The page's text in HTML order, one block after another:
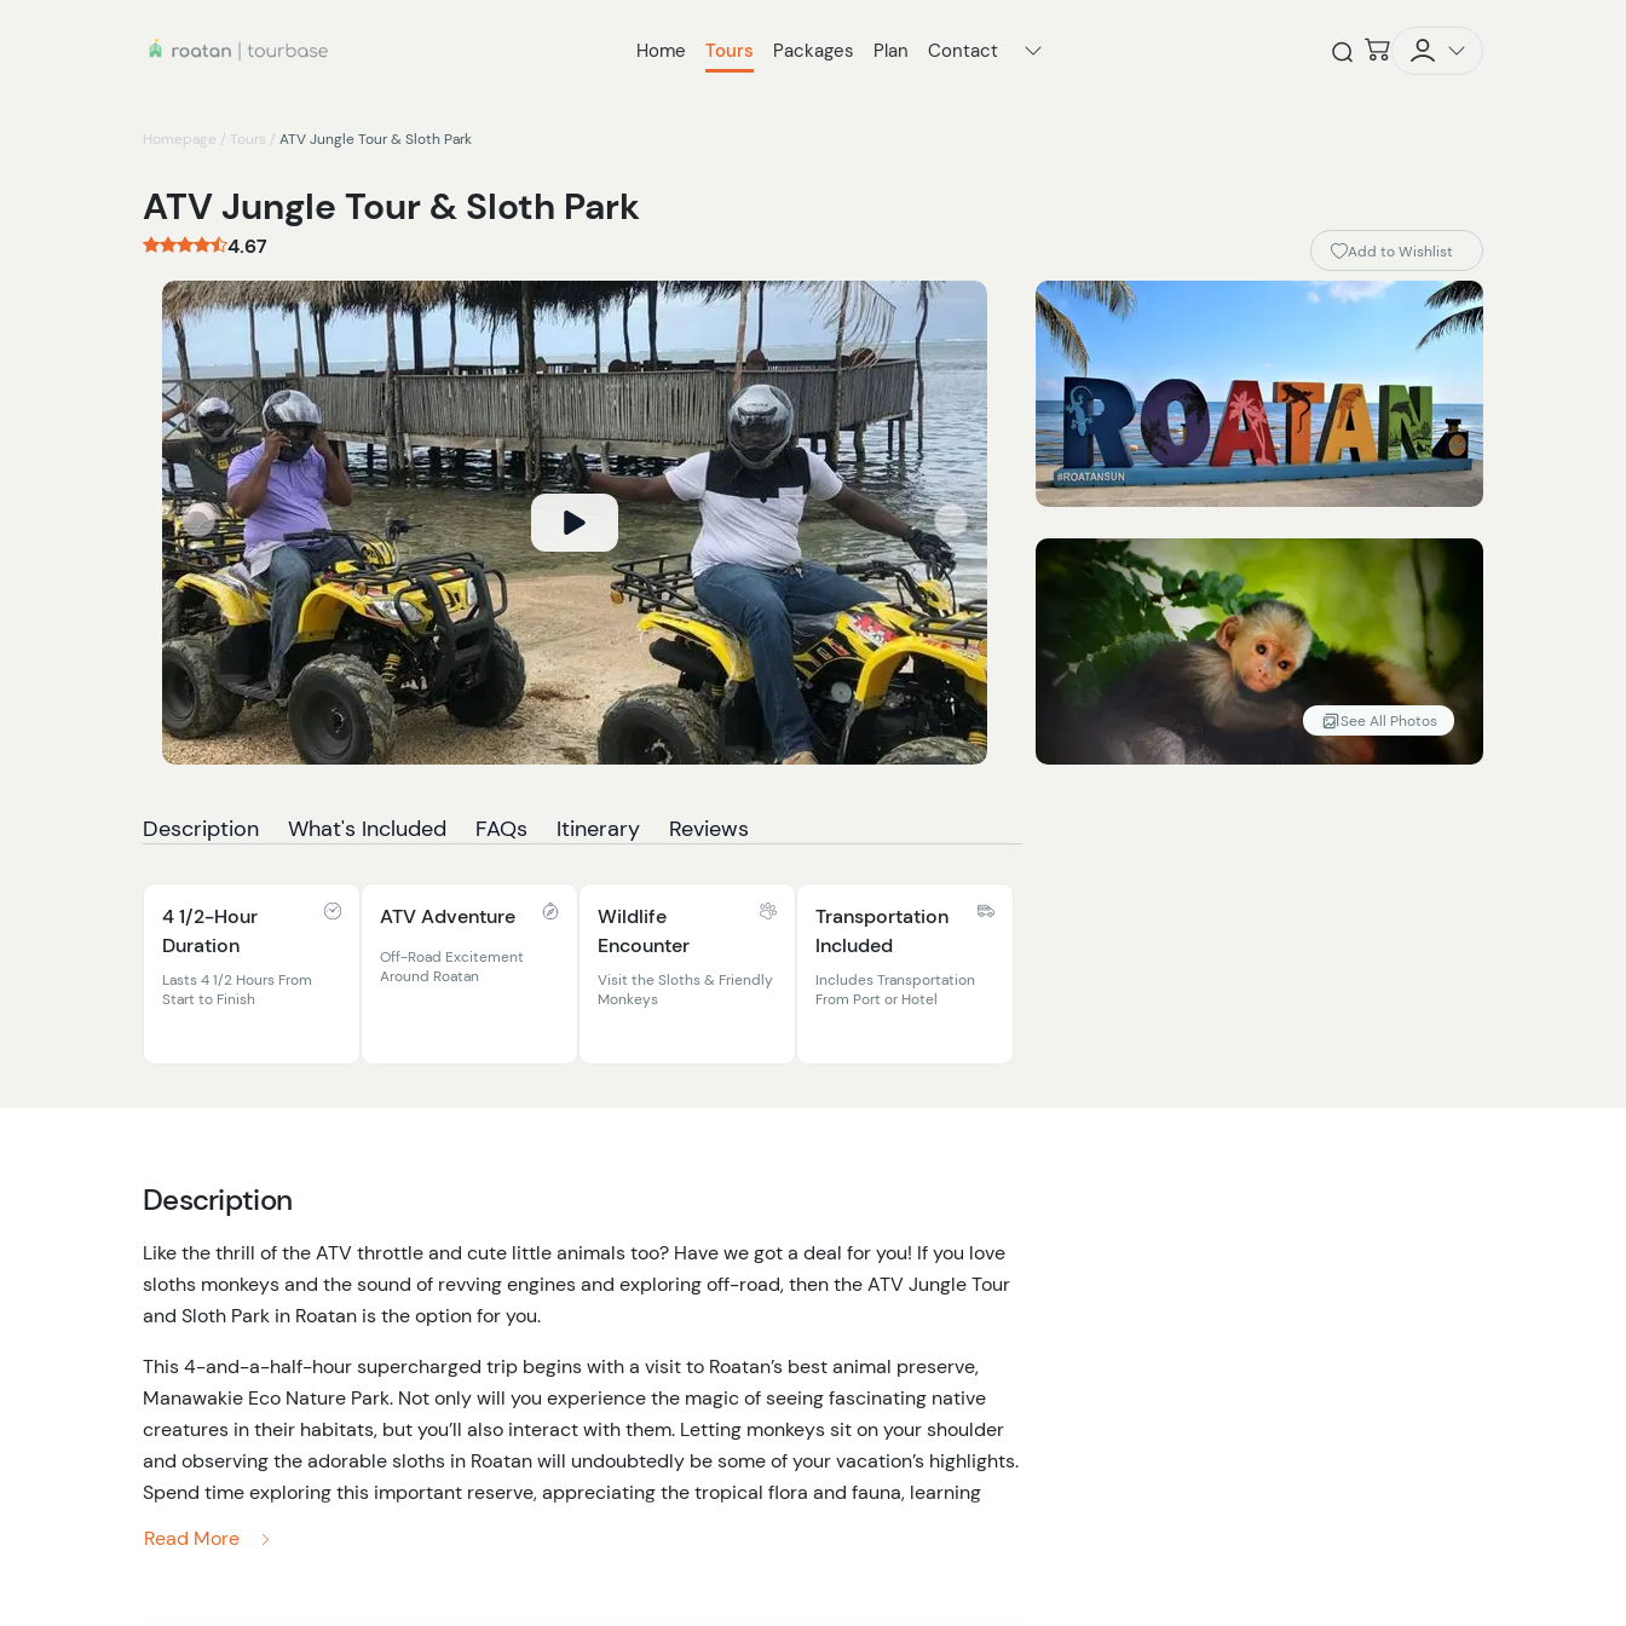
Home Tours Packages Plan Contact Checkout
Homepage / Tours / ATV Jungle Tour & Sloth Park
ATV Jungle Tour & Sloth Park
4.67 Add to Wishlist
See All Photos
Description What's Included FAQs Itinerary Reviews
4 1/2-Hour
Duration
Lasts 4 1/2 Hours From
Start to Finish
ATV Adventure
Off-Road Excitement
Around Roatan
Wildlife
Encounter
Visit the Sloths & Friendly
Monkeys
Transportation
Included
Includes Transportation
From Port or Hotel
Description
Like the thrill of the ATV throttle and cute little animals too? Have we got a deal for you! If you love
sloths monkeys and the sound of revving engines and exploring off-road, then the ATV Jungle Tour
and Sloth Park in Roatan is the option for you.
This 4-and-a-half-hour supercharged trip begins with a visit to Roatan’s best animal preserve,
Manawakie Eco Nature Park. Not only will you experience the magic of seeing fascinating native
creatures in their habitats, but you’ll also interact with them. Letting monkeys sit on your shoulder
and observing the adorable sloths in Roatan will undoubtedly be some of your vacation’s highlights.
Spend time exploring this important reserve, appreciating the tropical flora and fauna, learning
Read More